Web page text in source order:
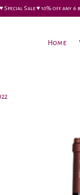
Sale ♥︎ 10% off any
Home